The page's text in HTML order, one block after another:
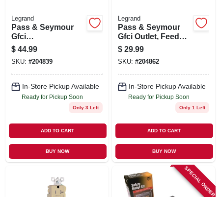
Legrand
Pass & Seymour
Gfci
Receptacle/single-
pole Switch, 15a,
White
$ 44.99
SKU: #204839
In-Store Pickup Available
Ready for Pickup Soon
Only 3 Left
ADD TO CART
BUY NOW
Legrand
Pass & Seymour
Gfci Outlet, Feed
Through, Self
Testing, 20a, Black
$ 29.99
SKU: #204862
In-Store Pickup Available
Ready for Pickup Soon
Only 1 Left
ADD TO CART
BUY NOW
SPECIAL ORDER